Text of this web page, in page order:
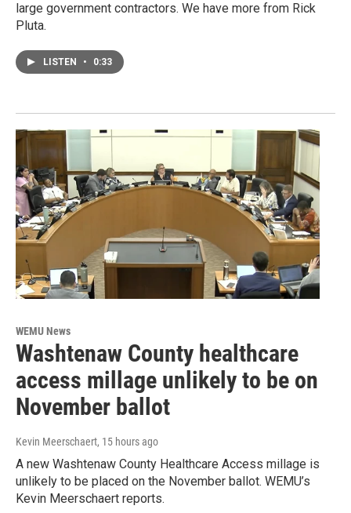
large government contractors. We have more from Rick
Pluta.
LISTEN • 0:33
WEMU News
Washtenaw County healthcare
access millage unlikely to be on
November ballot
Kevin Meerschaert, 15 hours ago
A new Washtenaw County Healthcare Access millage is
unlikely to be placed on the November ballot. WEMU’s
Kevin Meerschaert reports.